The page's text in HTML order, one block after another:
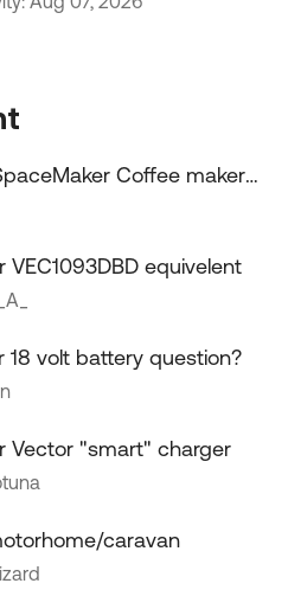
Coffee maker
VEC1093DBD equivelent
18 volt battery question?
Vector "smart" charger
caravan